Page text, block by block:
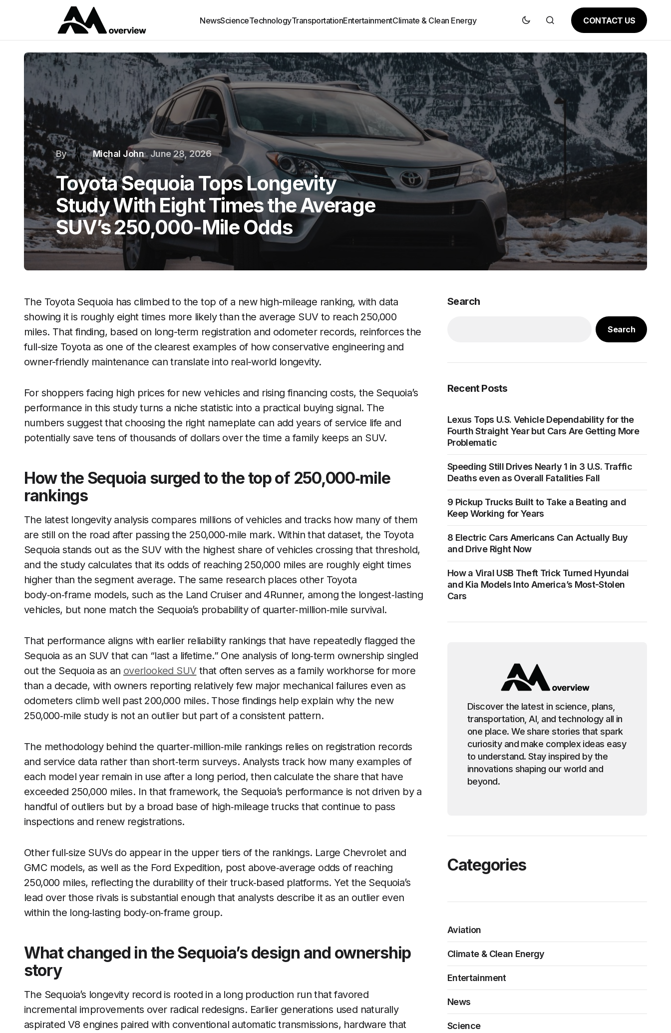
NewsScienceTechnologyTransportationEntertainmentClimate & Clean Energy CONTACT US
By Michal John June 28, 2026
Toyota Sequoia Tops Longevity
Study With Eight Times the Average
SUV’s 250,000-Mile Odds
The Toyota Sequoia has climbed to the top of a new high-mileage ranking, with data
showing it is roughly eight times more likely than the average SUV to reach 250,000
miles. That finding, based on long-term registration and odometer records, reinforces the
full-size Toyota as one of the clearest examples of how conservative engineering and
owner-friendly maintenance can translate into real-world longevity.
For shoppers facing high prices for new vehicles and rising financing costs, the Sequoia’s
performance in this study turns a niche statistic into a practical buying signal. The
numbers suggest that choosing the right nameplate can add years of service life and
potentially save tens of thousands of dollars over the time a family keeps an SUV.
How the Sequoia surged to the top of 250,000‑mile
rankings
The latest longevity analysis compares millions of vehicles and tracks how many of them
are still on the road after passing the 250,000‑mile mark. Within that dataset, the Toyota
Sequoia stands out as the SUV with the highest share of vehicles crossing that threshold,
and the study calculates that its odds of reaching 250,000 miles are roughly eight times
higher than the segment average. The same research places other Toyota
body‑on‑frame models, such as the Land Cruiser and 4Runner, among the longest‑lasting
vehicles, but none match the Sequoia’s probability of quarter‑million‑mile survival.
That performance aligns with earlier reliability rankings that have repeatedly flagged the
Sequoia as an SUV that can “last a lifetime.” One analysis of long‑term ownership singled
out the Sequoia as an overlooked SUV that often serves as a family workhorse for more
than a decade, with owners reporting relatively few major mechanical failures even as
odometers climb well past 200,000 miles. Those findings help explain why the new
250,000‑mile study is not an outlier but part of a consistent pattern.
The methodology behind the quarter‑million‑mile rankings relies on registration records
and service data rather than short‑term surveys. Analysts track how many examples of
each model year remain in use after a long period, then calculate the share that have
exceeded 250,000 miles. In that framework, the Sequoia’s performance is not driven by a
handful of outliers but by a broad base of high‑mileage trucks that continue to pass
inspections and renew registrations.
Other full‑size SUVs do appear in the upper tiers of the rankings. Large Chevrolet and
GMC models, as well as the Ford Expedition, post above‑average odds of reaching
250,000 miles, reflecting the durability of their truck‑based platforms. Yet the Sequoia’s
lead over those rivals is substantial enough that analysts describe it as an outlier even
within the long‑lasting body‑on‑frame group.
What changed in the Sequoia’s design and ownership
story
The Sequoia’s longevity record is rooted in a long production run that favored
incremental improvements over radical redesigns. Earlier generations used naturally
aspirated V8 engines paired with conventional automatic transmissions, hardware that
Search
Search
Recent Posts
Lexus Tops U.S. Vehicle Dependability for the
Fourth Straight Year but Cars Are Getting More
Problematic
Speeding Still Drives Nearly 1 in 3 U.S. Traffic
Deaths even as Overall Fatalities Fall
9 Pickup Trucks Built to Take a Beating and
Keep Working for Years
8 Electric Cars Americans Can Actually Buy
and Drive Right Now
How a Viral USB Theft Trick Turned Hyundai
and Kia Models Into America’s Most-Stolen
Cars
Discover the latest in science, plans,
transportation, AI, and technology all in
one place. We share stories that spark
curiosity and make complex ideas easy
to understand. Stay inspired by the
innovations shaping our world and
beyond.
Categories
Aviation
Climate & Clean Energy
Entertainment
News
Science